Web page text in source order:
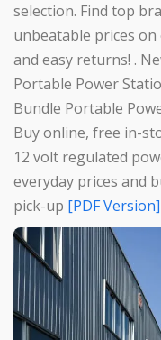
selection. Find top
unbeatable prices
and easy returns! .
Portable Power
Bundle Portable
Buy online, free in-
12 volt regulated
everyday prices and
pick-up
[PDF Version]